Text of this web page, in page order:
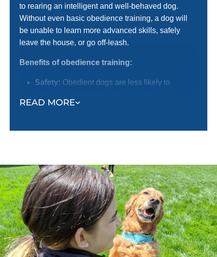
READ MORE
to rearing an intelligent and well-behaved dog.
Without even basic obedience training, a dog will
be unable to learn more advanced skills, safely
leave the house, or go off-leash.
Benefits of obedience training:
Safety: Obedient dogs are less likely to
fighting, biting, aggressive barking, or running
owner, they will respond to commands and stay
other dogs to know how to positively interact
with other animals and people. Without
socialization, they begin to look at animals and
people as threats, which leads to unsafe
behaviors.
Behavior:Nondangerous but unwanted
behaviors such as barking, pulling, jumping,